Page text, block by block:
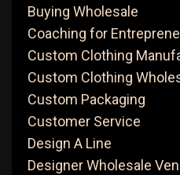
Buying Wholesale
Coaching for
Custom Clothing
Custom Clothing
Custom Packaging
Customer Service
Design A Line
Designer Wholesale